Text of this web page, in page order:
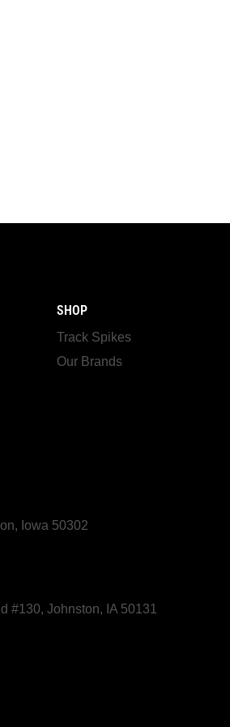
SHOP
Track Spikes
Our Brands
Iowa 50302
#130, Johnston, IA 50131